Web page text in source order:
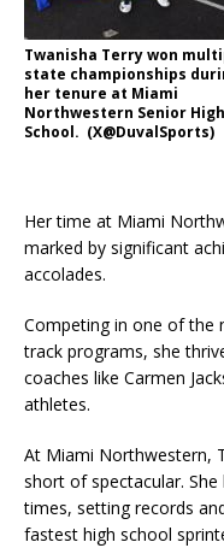
Twanisha Terry won
state championships
her tenure at Miami
Northwestern Senior High
School. (X@DuvalSports)
Her time at Miami
marked by significant
accolades.
Competing in one of the
track programs, she
coaches like Carmen
athletes.
At Miami Northwestern,
short of spectacular.
times, setting records
fastest high school